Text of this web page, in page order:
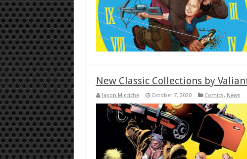
New Classic Collections by
Jason Micciche October 7, 2020 Comics, News